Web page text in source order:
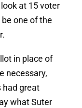
at 15 voter
one of the
in place of
necessary,
had great
what Suter